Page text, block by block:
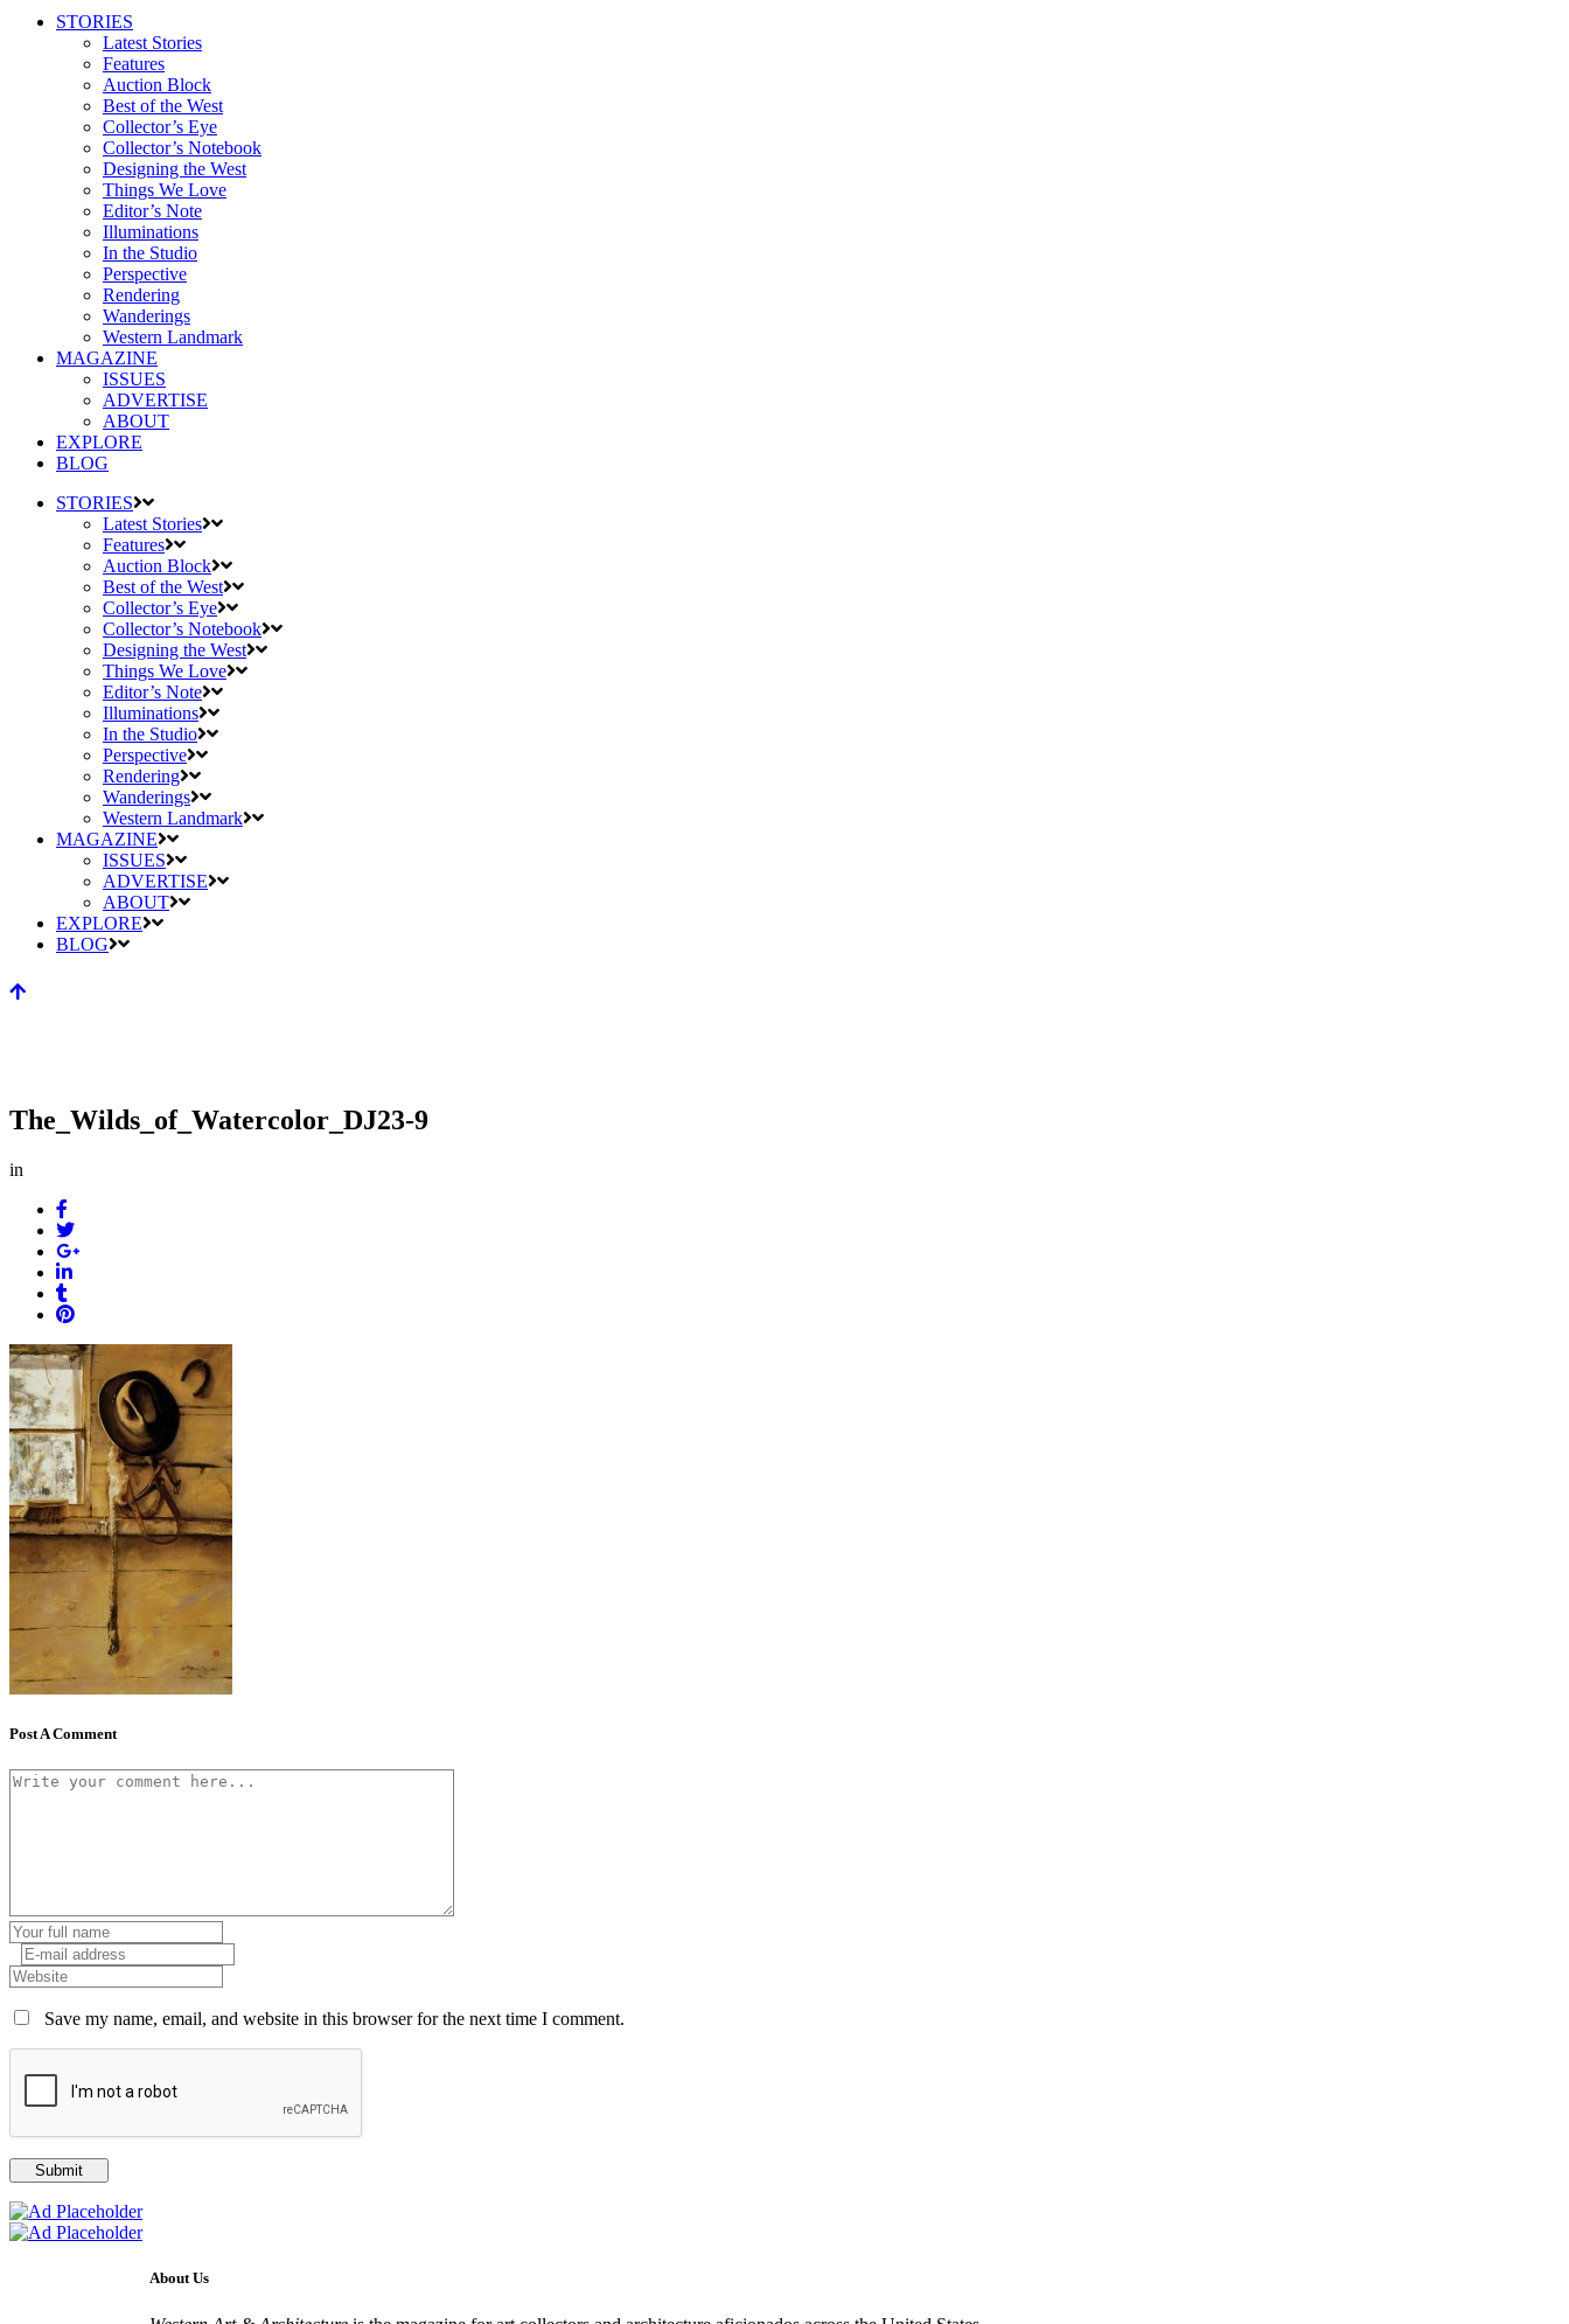
STORIES
Latest Stories
Features
Auction Block
Best of the West
Collector’s Eye
Collector’s Notebook
Designing the West
Things We Love
Editor’s Note
Illuminations
In the Studio
Perspective
Rendering
Wanderings
Western Landmark
MAGAZINE
ISSUES
ADVERTISE
ABOUT
EXPLORE
BLOG
STORIES
Latest Stories
Features
Auction Block
Best of the West
Collector’s Eye
Collector’s Notebook
Designing the West
Things We Love
Editor’s Note
Illuminations
In the Studio
Perspective
Rendering
Wanderings
Western Landmark
MAGAZINE
ISSUES
ADVERTISE
ABOUT
EXPLORE
BLOG
The_Wilds_of_Watercolor_DJ23-9
in
Post A Comment
Save my name, email, and website in this browser for the next time I comment.
About Us